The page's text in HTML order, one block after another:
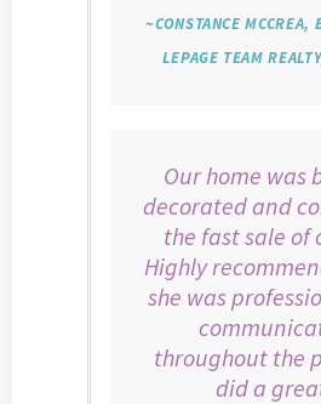
~CONSTANCE MCCREA,
LEPAGE TEAM
Our home was
decorated and
the fast sale of
Highly
she was
throughout the
did a